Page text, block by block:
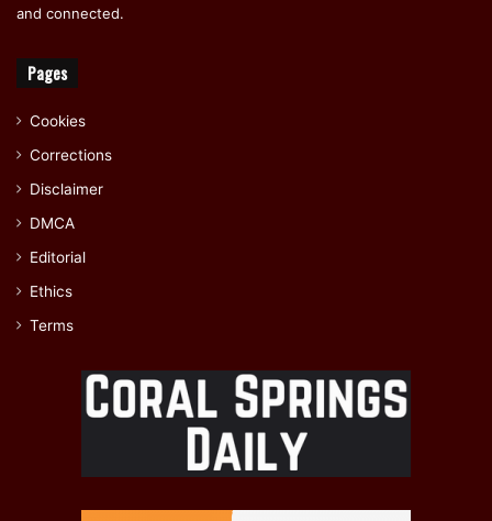
and connected.
Pages
Cookies
Corrections
Disclaimer
DMCA
Editorial
Ethics
Terms